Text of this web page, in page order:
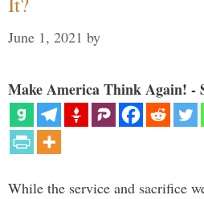
June 1, 2021 by
Make America Think Again! -
While the service and sacrifice